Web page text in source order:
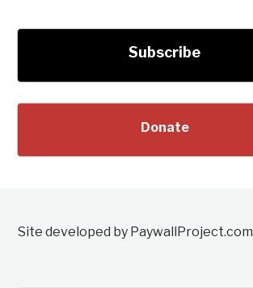
Subscribe
Donate
Site developed by PaywallProject.com